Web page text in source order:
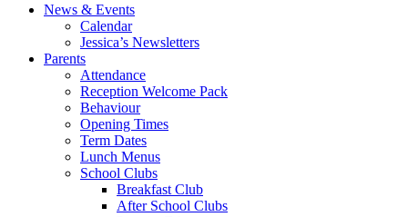
News & Events
Calendar
Jessica’s Newsletters
Parents
Attendance
Reception Welcome Pack
Behaviour
Opening Times
Term Dates
Lunch Menus
School Clubs
Breakfast Club
After School Clubs